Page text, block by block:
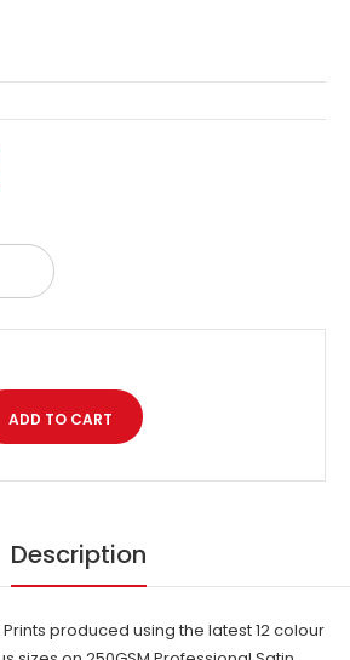
Description
produced using the latest 12 colour